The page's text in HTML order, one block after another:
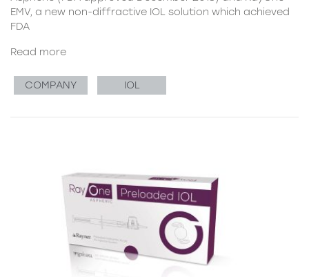
EMV, a new non-diffractive IOL solution which achieved
FDA
Read more
COMPANY IOL